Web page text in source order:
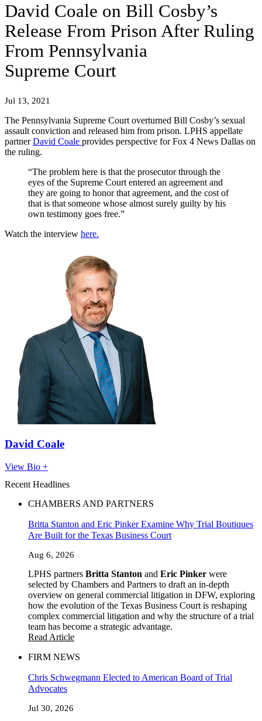
David Coale on Bill Cosby’s
Release From Prison After Ruling
From Pennsylvania
Supreme Court
Jul 13, 2021
The Pennsylvania Supreme Court overturned Bill Cosby’s sexual
assault conviction and released him from prison. LPHS appellate
partnerDavid Coale provides perspective for Fox 4 News Dallas on
the ruling.
“The problem here is that the prosecutor through the
eyes of the Supreme Court entered an agreement and
they are going to honor that agreement, and the cost of
that is that someone whose almost surely guilty by his
own testimony goes free.”
Watch the interview here.
David Coale
View Bio +
Recent Headlines
CHAMBERS AND PARTNERS
Britta Stanton and Eric Pinker Examine Why Trial Boutiques
Are Built for the Texas Business Court
Aug 6, 2026
LPHS partners Britta Stanton and Eric Pinker were
selected by Chambers and Partners to draft an in-depth
overview on general commercial litigation in DFW, exploring
how the evolution of the Texas Business Court is reshaping
complex commercial litigation and why the structure of a trial
team has become a strategic advantage.
Read Article
FIRM NEWS
Chris Schwegmann Elected to American Board of Trial
Advocates
Jul 30, 2026